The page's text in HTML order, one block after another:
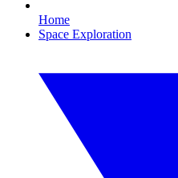
Home
Space Exploration